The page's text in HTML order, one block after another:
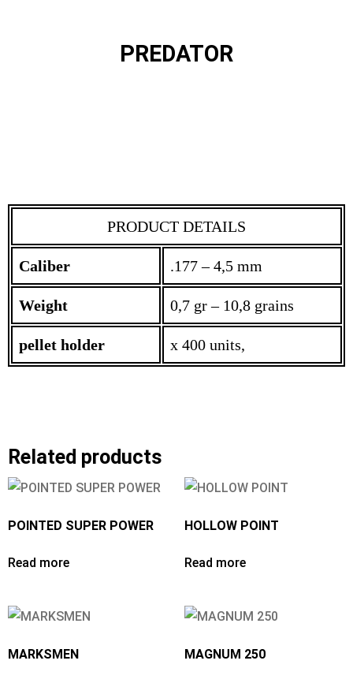
PREDATOR
PRODUCT DETAILS
Caliber .177 – 4,5 mm
Weight 0,7 gr – 10,8 grains
pellet holder x 400 units,
Related products
POINTED SUPER POWER
Read more
HOLLOW POINT
Read more
MARKSMEN MAGNUM 250